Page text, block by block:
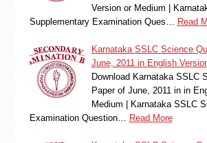
Version or Medium |
Supplementary Examination Ques…
Read
Karnataka SSLC Science
June, 2011 in English
Download Karnataka SSLC
Paper of June, 2011 in in
Medium | Karnataka SSLC
Examination Question…
Read More